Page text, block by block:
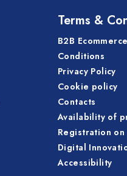
Terms &
B2B
Conditions
Privacy Policy
Cookie policy
Contacts
Availability of
Registration
Digital
Accessibility